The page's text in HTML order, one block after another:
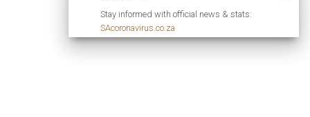
Stay informed with official news & stats:
SAcoronavirus.co.za